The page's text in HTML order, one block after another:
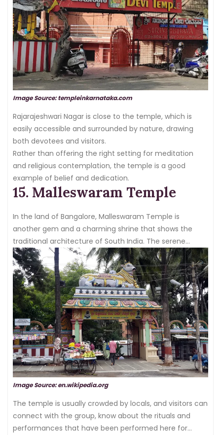
Image Source: templeinkarnataka.com
Rajarajeshwari Nagar is close to the temple, which is
easily accessible and surrounded by nature, drawing
both devotees and visitors.
Rather than offering the right setting for meditation
and religious contemplation, the temple is a good
example of belief and dedication.
15. Malleswaram Temple
In the land of Bangalore, Malleswaram Temple is
another gem and a charming shrine that shows the
traditional architecture of South India. The serene
surroundings and less tourist vibe, makethe temple a
peaceful retreat from the city’s chaos.
Image Source: en.wikipedia.org
The temple is usually crowded by locals, and visitors can
connect with the group, know about the rituals and
performances that have been performed here for